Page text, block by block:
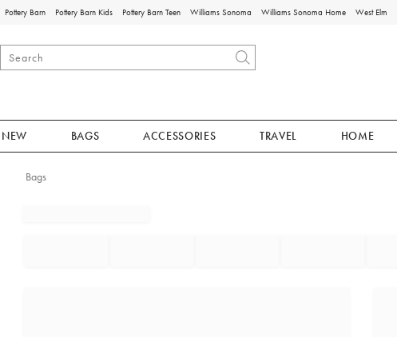
Pottery Barn Pottery Barn Kids Pottery Barn Teen Williams Sonoma Williams Sonoma Home West Elm
NEW BAGS ACCESSORIES TRAVEL HOME
Bags